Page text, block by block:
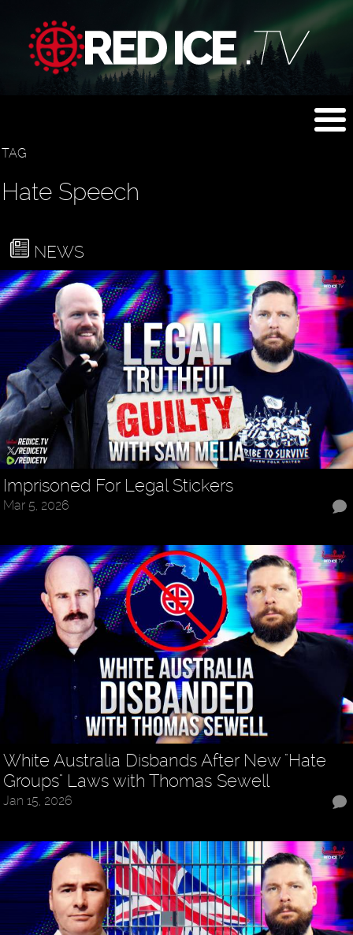
TAG
Hate Speech
NEWS
Imprisoned For Legal Stickers
Mar 5, 2026
White Australia Disbands After New "Hate
Groups" Laws with Thomas Sewell
Jan 15, 2026